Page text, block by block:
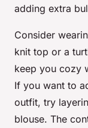
adding extra
Consider
knit top or a
keep you cozy
If you want to
outfit, try
blouse. The